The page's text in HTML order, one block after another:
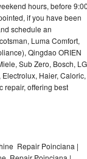
hours, before
if you have been
schedule an
Luma Comfort,
Qingdao ORIEN
Sub Zero, Bosch,
Haier, Caloric,
repair, offering best
Repair Poinciana |